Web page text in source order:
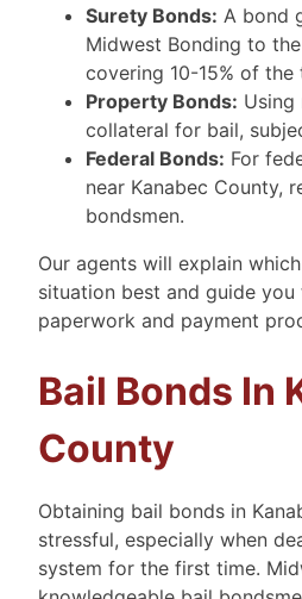
Surety Bonds: A bond
Midwest Bonding to
covering 10-15% of the
Property Bonds: Using
collateral for bail,
Federal Bonds: For
near Kanabec County,
bondsmen.
Our agents will explain
situation best and guide you
paperwork and payment
Bail Bonds In
County
Obtaining bail bonds in
stressful, especially when
system for the first time.